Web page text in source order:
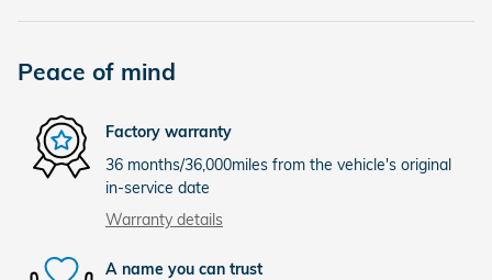
Peace of mind
Factory warranty
36 months/36,000miles from the vehicle's original
in-service date
Warranty details
A name you can trust